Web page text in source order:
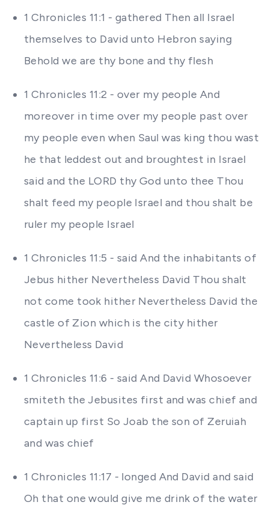
1 Chronicles 11:1 - gathered Then all Israel
themselves to David unto Hebron saying
Behold we are thy bone and thy flesh
1 Chronicles 11:2 - over my people And
moreover in time over my people past over
my people even when Saul was king thou wast
he that leddest out and broughtest in Israel
said and the LORD thy God unto thee Thou
shalt feed my people Israel and thou shalt be
ruler my people Israel
1 Chronicles 11:5 - said And the inhabitants of
Jebus hither Nevertheless David Thou shalt
not come took hither Nevertheless David the
castle of Zion which is the city hither
Nevertheless David
1 Chronicles 11:6 - said And David Whosoever
smiteth the Jebusites first and was chief and
captain up first So Joab the son of Zeruiah
and was chief
1 Chronicles 11:17 - longed And David and said
Oh that one would give me drink of the water